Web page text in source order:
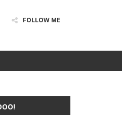
FOLLOW ME